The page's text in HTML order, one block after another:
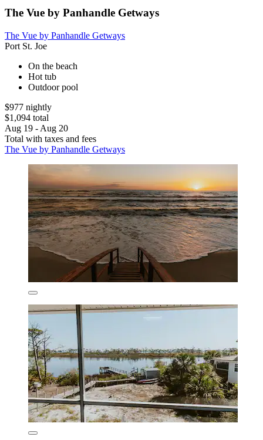
The Vue by Panhandle Getways
The Vue by Panhandle Getways
Port St. Joe
On the beach
Hot tub
Outdoor pool
$977 nightly
$1,094 total
Aug 19 - Aug 20
Total with taxes and fees
The Vue by Panhandle Getways